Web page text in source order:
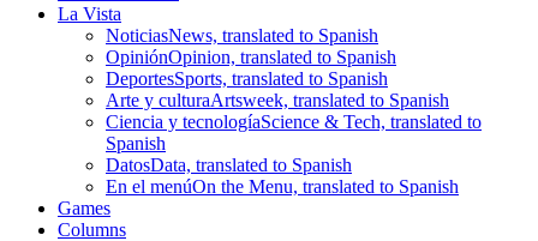
La Vista
NoticiasNews, translated to Spanish
OpiniónOpinion, translated to Spanish
DeportesSports, translated to Spanish
Arte y culturaArtsweek, translated to Spanish
Ciencia y tecnologíaScience & Tech, translated to
Spanish
DatosData, translated to Spanish
En el menúOn the Menu, translated to Spanish
Games
Columns